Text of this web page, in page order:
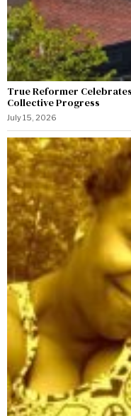
True Reformer
Collective Progress
July 15, 2026